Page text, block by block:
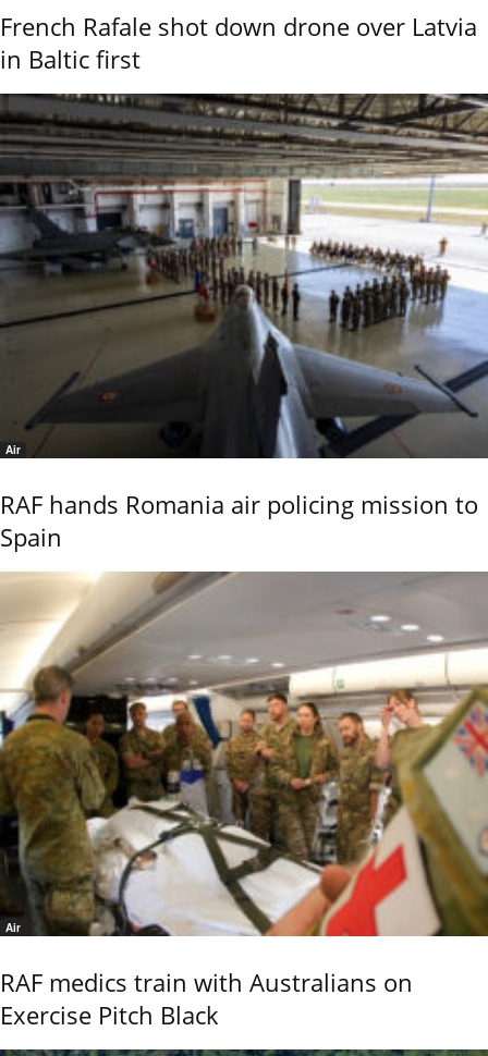
French Rafale shot down drone over Latvia
in Baltic first
Air
RAF hands Romania air policing mission to
Spain
Air
RAF medics train with Australians on
Exercise Pitch Black